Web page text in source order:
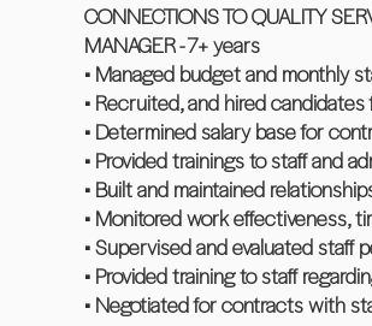
CONNECTIONS TO QUALITY
MANAGER - 7+ years
• Managed budget and monthly
• Recruited, and hired
• Determined salary base for
• Provided trainings to staff and
• Built and maintained
• Monitored work effectiveness,
• Supervised and evaluated
• Provided training to staff
• Negotiated for contracts with